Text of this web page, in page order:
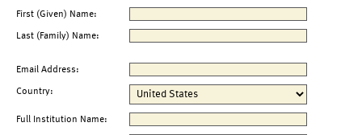
First (Given) Name:
Last (Family) Name:
Email Address:
Country:
Full Institution Name: